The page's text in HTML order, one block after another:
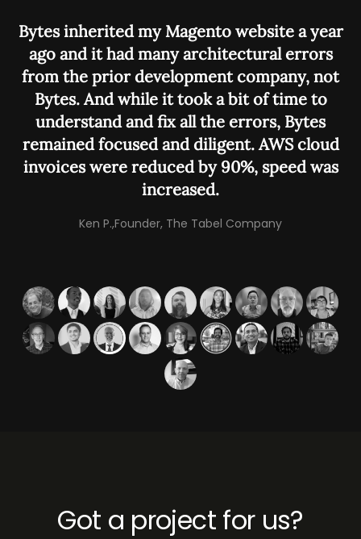
Bytes inherited my Magento website a year
ago and it had many architectural errors
from the prior development company, not
Bytes. And while it took a bit of time to
understand and fix all the errors, Bytes
remained focused and diligent. AWS cloud
invoices were reduced by 90%, speed was
increased.
Ken P.,Founder, The Tabel Company
Got a project for us?